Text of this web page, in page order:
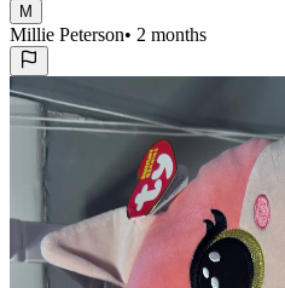
M
Millie Peterson• 2 months